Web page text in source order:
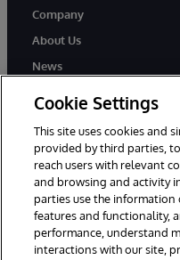
Company
About Us
News
© 1996-2026 InterSystems
Reserved.
Cookie Settings
This site uses cookies and
provided by third parties,
reach users with relevant
and browsing and activity
parties use the
features and functionality,
performance, understand
interactions with our site,